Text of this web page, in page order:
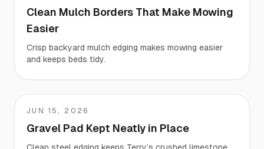
Clean Mulch Borders That Make Mowing
Easier
Crisp backyard mulch edging makes mowing easier
and keeps beds tidy.
Terry
JUN 15, 2026
Gravel Pad Kept Neatly in Place